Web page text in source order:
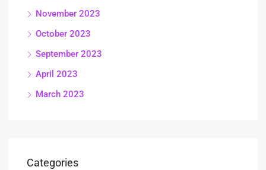
November 2023
October 2023
September 2023
April 2023
March 2023
Categories